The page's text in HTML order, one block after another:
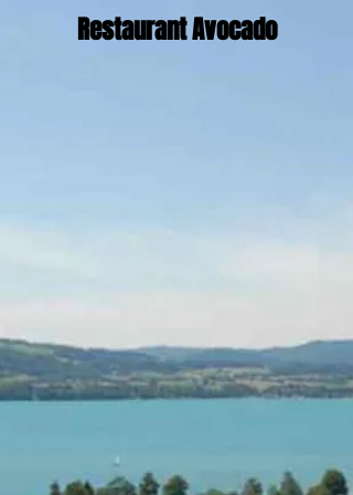
Restaurant Avocado